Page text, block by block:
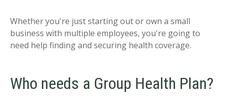
Whether you're just starting out or own a small
business with multiple employees, you're going to
need help finding and securing health coverage.
Who needs a Group Health Plan?